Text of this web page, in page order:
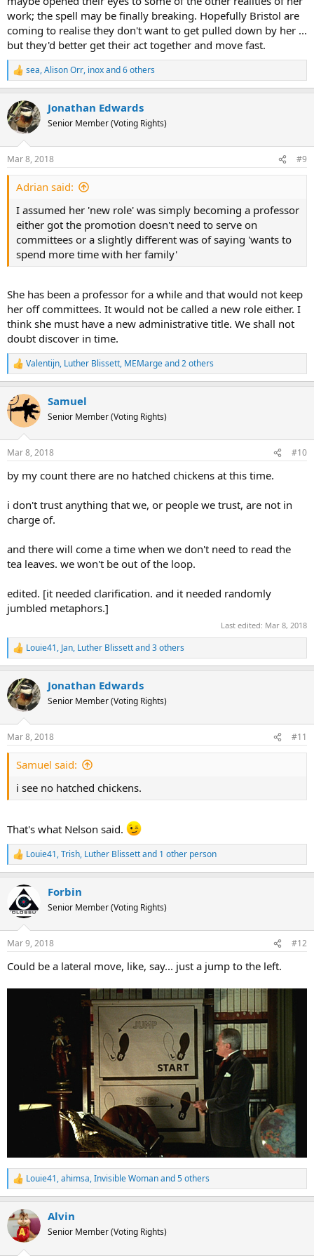
work; the spell may be finally breaking. Hopefully Bristol are
coming to realise they don't want to get pulled down by her ...
but they'd better get their act together and move fast.
R
e
c
t
i
s
:
sea,Alison Orr, inoxand 6 others
Jonathan Edwards
Senior Member (Voting Rights)
Mar 8, 2018 #9
Adrian said:
I assumed her 'new role' was simply becoming a professor
either got the promotion doesn't need to serve on
committees or a slightly different was of saying 'wants to
spend more time with her family'
She has been a professor for a while and that would not keep
her off committees. It would not be called a new role either. I
think she must have a new administrative title. We shall not
doubt discover in time.
R
e
c
t
i
s
Valentijn, Luther Blissett, MEMargeand 2 others
Samuel
Senior Member (Voting Rights)
Mar 8, 2018 #10
by my count there are no hatched chickens at this time.
i don't trust anything that we, or people we trust, are not in
charge of.
and there will come a time when we don't need to read the
tea leaves. we won't be out of the loop.
edited. [it needed clarification. and it needed randomly
jumbled metaphors.]
Last edited: Mar 8, 2018
R
e
c
t
i
s
:
Louie41, Jan, Luther Blissettand 3 others
Jonathan Edwards
Senior Member (Voting Rights)
Mar 8, 2018 #11
Samuel said:
i see no hatched chickens.
That's what Nelson said.
R
e
t
i
s
Louie41,Trish, Luther Blissettand 1 other person
Forbin
Senior Member (Voting Rights)
Mar 9, 2018 #12
Could be a lateral move, like, say... just a jump to the left.
R
e
c
t
i
Louie41,ahimsa,Invisible Womanand 5 others
Alvin
Senior Member (Voting Rights)